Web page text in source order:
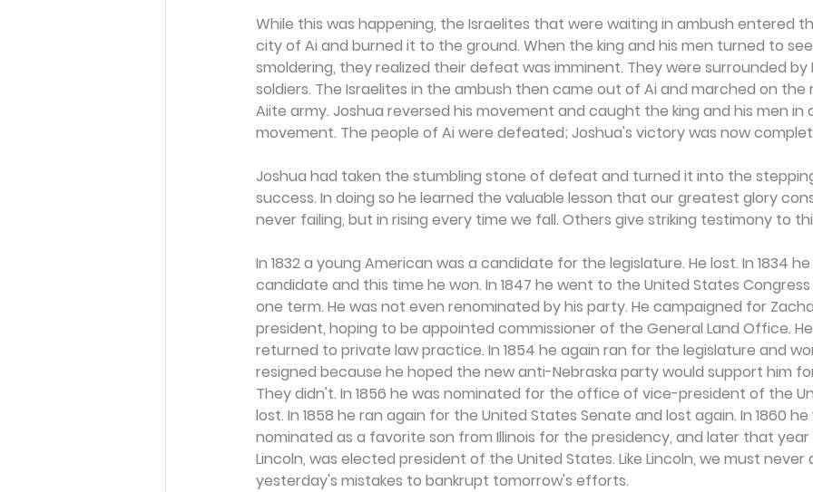
While this was happening, the Israelites that were waiting in ambush entered
city of Ai and burned it to the ground. When the king and his men turned to
smoldering, they realized their defeat was imminent. They were surrounded by
soldiers. The Israelites in the ambush then came out of Ai and marched on
Aiite army. Joshua reversed his movement and caught the king and his men in
movement. The people of Ai were defeated; Joshua's victory was now
Joshua had taken the stumbling stone of defeat and turned it into the
success. In doing so he learned the valuable lesson that our greatest glory
never failing, but in rising every time we fall. Others give striking testimony to
In 1832 a young American was a candidate for the legislature. He lost. In 1834
candidate and this time he won. In 1847 he went to the United States
one term. He was not even renominated by his party. He campaigned for
president, hoping to be appointed commissioner of the General Land Office.
returned to private law practice. In 1854 he again ran for the legislature and
resigned because he hoped the new anti-Nebraska party would support him
They didn't. In 1856 he was nominated for the office of vice-president of the
lost. In 1858 he ran again for the United States Senate and lost again. In 1860
nominated as a favorite son from Illinois for the presidency, and later that year
Lincoln, was elected president of the United States. Like Lincoln, we must never
yesterday's mistakes to bankrupt tomorrow's efforts.